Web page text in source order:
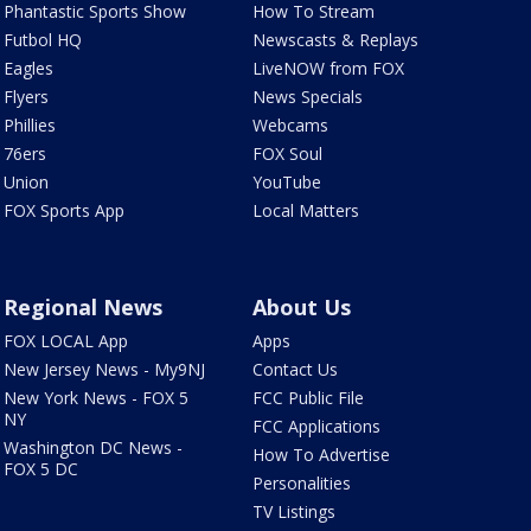
Phantastic Sports Show
Futbol HQ
Eagles
Flyers
Phillies
76ers
Union
FOX Sports App
How To Stream
Newscasts & Replays
LiveNOW from FOX
News Specials
Webcams
FOX Soul
YouTube
Local Matters
Regional News
FOX LOCAL App
New Jersey News - My9NJ
New York News - FOX 5
NY
Washington DC News -
FOX 5 DC
About Us
Apps
Contact Us
FCC Public File
FCC Applications
How To Advertise
Personalities
TV Listings